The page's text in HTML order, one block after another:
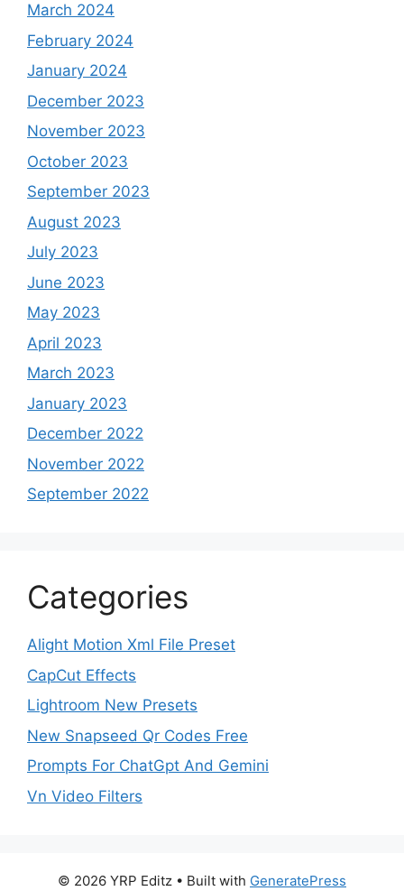
March 2024
February 2024
January 2024
December 2023
November 2023
October 2023
September 2023
August 2023
July 2023
June 2023
May 2023
April 2023
March 2023
January 2023
December 2022
November 2022
September 2022
Categories
Alight Motion Xml File Preset
CapCut Effects
Lightroom New Presets
New Snapseed Qr Codes Free
Prompts For ChatGpt And Gemini
Vn Video Filters
© 2026 YRP Editz • Built with GeneratePress